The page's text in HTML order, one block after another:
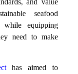
seafood
while equipping
need to make
has aimed to